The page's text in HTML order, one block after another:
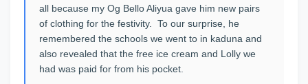
all because my Og Bello Aliyua gave him new pairs
of clothing for the festivity. To our surprise, he
remembered the schools we went to in kaduna and
also revealed that the free ice cream and Lolly we
had was paid for from his pocket.